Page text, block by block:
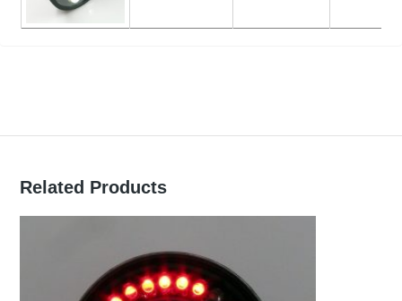
Related Products